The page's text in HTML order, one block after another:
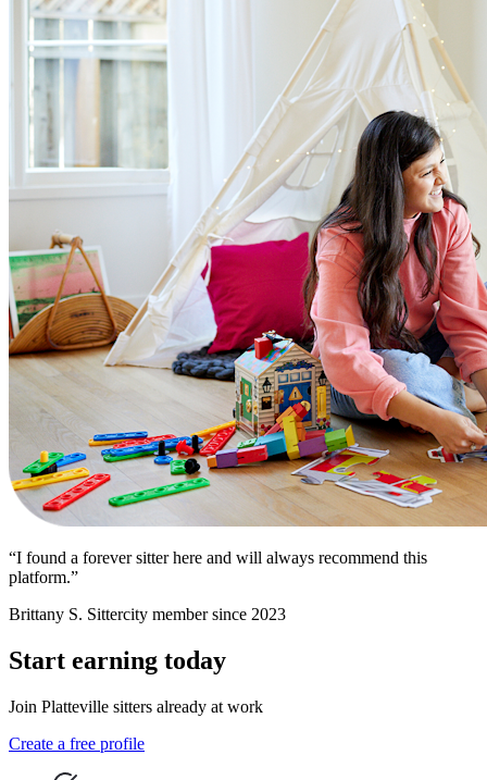
“I found a forever sitter here and will always recommend this
platform.”
Brittany S. Sittercity member since 2023
Start earning today
Join Platteville sitters already at work
Create a free profile